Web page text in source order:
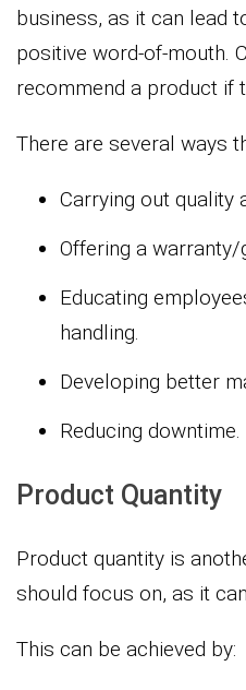
business, as it can lead
positive word-of-mouth.
recommend a product if
There are several ways
Carrying out quality
Offering a
Educating
handling.
Developing better
Reducing downtime.
Product Quantity
Product quantity is
should focus on, as it
This can be achieved by: